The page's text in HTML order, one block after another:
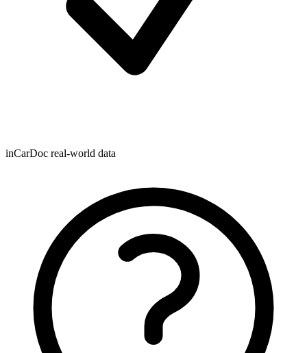
inCarDoc real-world data